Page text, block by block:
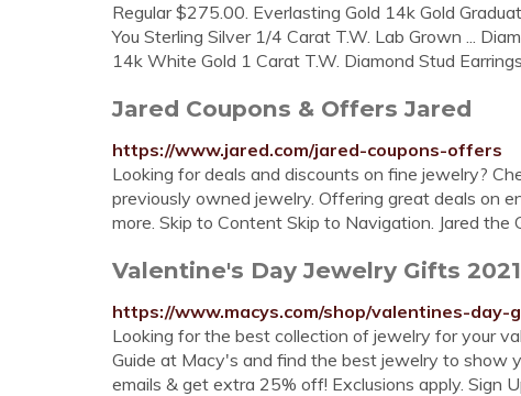
Regular $275.00. Everlasting Gold 14k Gold
You Sterling Silver 1/4 Carat T.W. Lab Grown ...
14k White Gold 1 Carat T.W. Diamond Stud
Jared Coupons & Offers Jared
https://www.jared.com/jared-coupons-offers
Looking for deals and discounts on fine jewelry?
previously owned jewelry. Offering great deals on
more. Skip to Content Skip to Navigation. Jared
Valentine's Day Jewelry Gifts
https://www.macys.com/shop/valentines-day-
Looking for the best collection of jewelry for your
Guide at Macy's and find the best jewelry to show
emails & get extra 25% off! Exclusions apply. Sign